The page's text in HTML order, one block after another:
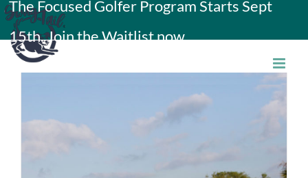
Skip
to
content
The Focused Golfer Program Starts Sept
15th. Join the Waitlist now.